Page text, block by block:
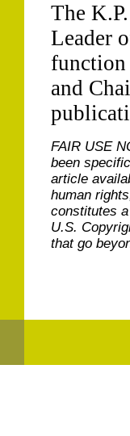
The
Leader
function
and
FAIR USE
been
article
human
constitutes
U.S.
that go